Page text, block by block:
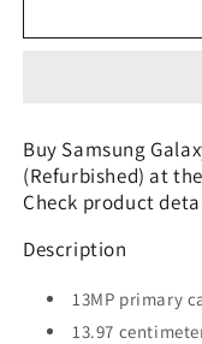
Galaxy
8GB
(GOLD)
(Refurbished)
8GB
Buy Samsung
(Refurbished) at
Check product
Description
13MP primary
13.97